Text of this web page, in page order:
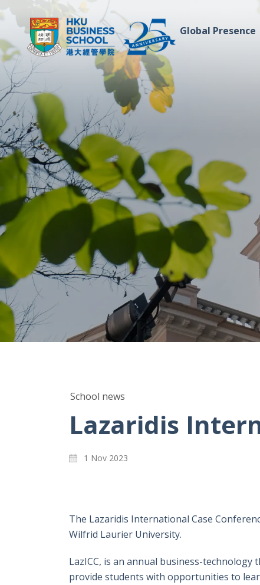
Global Presence
School news
Lazaridis
1 Nov 2023
The Lazaridis International Case
Wilfrid Laurier University.
LazICC, is an annual business-technology
provide students with opportunities to